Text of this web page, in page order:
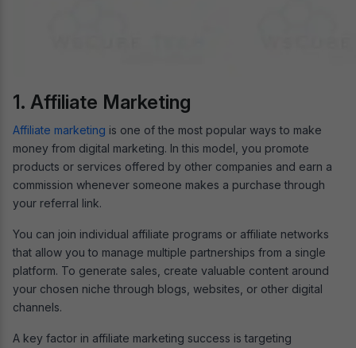
1. Affiliate Marketing
Affiliate marketing is one of the most popular ways to make
money from digital marketing. In this model, you promote
products or services offered by other companies and earn a
commission whenever someone makes a purchase through
your referral link.
You can join individual affiliate programs or affiliate networks
that allow you to manage multiple partnerships from a single
platform. To generate sales, create valuable content around
your chosen niche through blogs, websites, or other digital
channels.
A key factor in affiliate marketing success is targeting